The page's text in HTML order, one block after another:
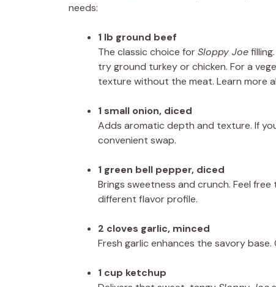
needs:
1 lb ground beef
The classic choice forSloppy Joe
try ground turkey or chicken. For a
texture without the meat. Learn more
1 small onion, diced
Adds aromatic depth and texture. If
convenient swap.
1 green bell pepper, diced
Brings sweetness and crunch. Feel
different flavor profile.
2 cloves garlic, minced
Fresh garlic enhances the savory
1 cup ketchup